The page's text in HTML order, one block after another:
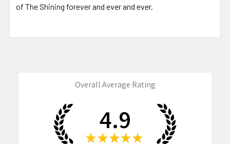
of The Shining forever and ever and ever.
Overall Average Rating
4.9
★ ★ ★ ★ ★